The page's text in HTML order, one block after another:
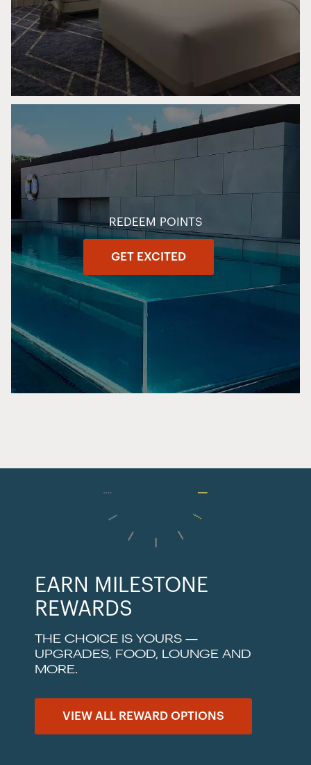
REDEEM POINTS
GET EXCITED
EARN MILESTONE
REWARDS
THE CHOICE IS YOURS —
UPGRADES, FOOD, LOUNGE AND
MORE.
VIEW ALL REWARD OPTIONS